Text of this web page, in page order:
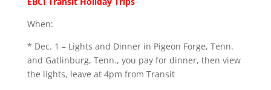
When:
* Dec. 1 – Lights and Dinner in Pigeon Forge, Tenn.
and Gatlinburg, Tenn., you pay for dinner, then view
the lights, leave at 4pm from Transit